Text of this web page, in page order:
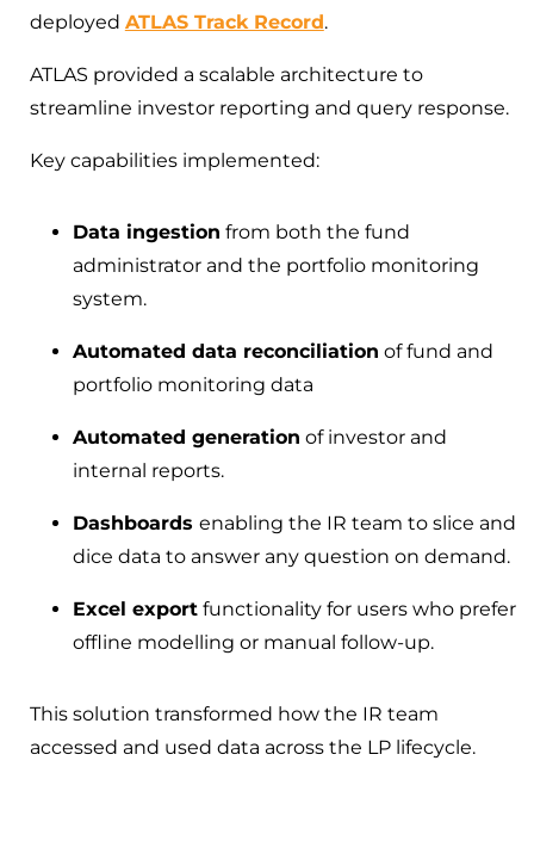
deployed ATLAS Track Record.
ATLAS provided a scalable architecture to
streamline investor reporting and query response.
Key capabilities implemented:
Data ingestion from both the fund
administrator and the portfolio monitoring
system.
Automated data reconciliation of fund and
portfolio monitoring data
Automated generation of investor and
internal reports.
Dashboards enabling the IR team to slice and
dice data to answer any question on demand.
Excel exportfunctionality for users who prefer
offline modelling or manual follow-up.
This solution transformed how the IR team
accessed and used data across the LP lifecycle.